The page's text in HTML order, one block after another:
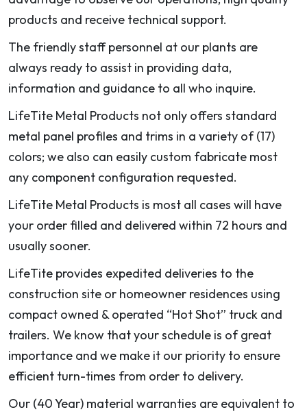
products and receive technical support.
The friendly staff personnel at our plants are
always ready to assist in providing data,
information and guidance to all who inquire.
LifeTite Metal Products not only offers standard
metal panel profiles and trims in a variety of (17)
colors; we also can easily custom fabricate most
any component configuration requested.
LifeTite Metal Products is most all cases will have
your order filled and delivered within 72 hours and
usually sooner.
LifeTite provides expedited deliveries to the
construction site or homeowner residences using
compact owned & operated “Hot Shot” truck and
trailers. We know that your schedule is of great
importance and we make it our priority to ensure
efficient turn-times from order to delivery.
Our (40 Year) material warranties are equivalent to